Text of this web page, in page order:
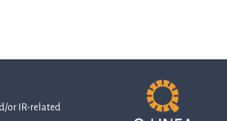
or IR-related